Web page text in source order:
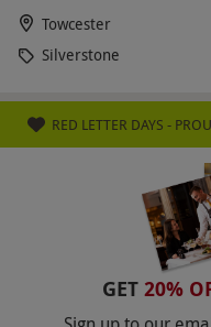
Towcester
Silverstone
RED LETTER DAYS -
GET 20%